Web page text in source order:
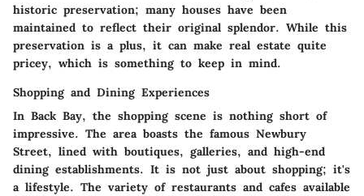
historic preservation; many houses have been
maintained to reflect their original splendor. While this
preservation is a plus, it can make real estate quite
pricey, which is something to keep in mind.
Shopping and Dining Experiences
In Back Bay, the shopping scene is nothing short of
impressive. The area boasts the famous Newbury
Street, lined with boutiques, galleries, and high-end
dining establishments. It is not just about shopping; it's
a lifestyle. The variety of restaurants and cafes available